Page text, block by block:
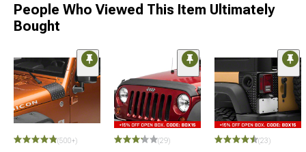
People Who Viewed This Item Ultimately
Bought
(500+) (29) (23)